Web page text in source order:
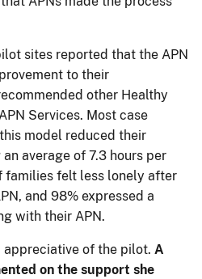
sites reported that the APN
to their
other Healthy
Services. Most case
model reduced their
average of 7.3 hours per
families felt less lonely after
and 98% expressed a
with their APN.
of the pilot. A
on the support she